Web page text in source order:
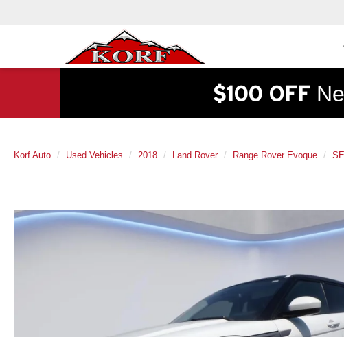
$100 OFF
Korf Auto Used Vehicles 2018 Land Rover Range Rover Evoque SE